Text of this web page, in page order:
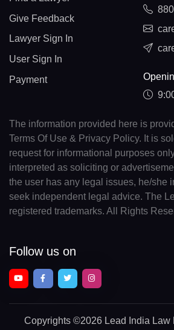
Give Feedback
Lawyer Sign In
User Sign In
Payment
The information provided here is
Terms Of Use & Privacy Policy. It is
request for informational purposes
interpreted as soliciting or
the user has any legal issues, he/she
seek independent legal advice. The
registered trademarks. All Rights
Follow us on
Copyrights ©2026 Lead India Law